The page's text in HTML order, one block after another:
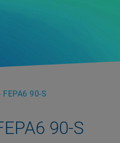
FEPA6 90-S
90-S